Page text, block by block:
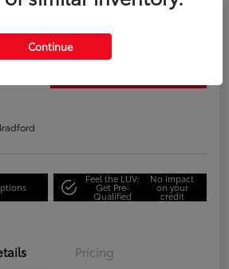
Adventure
Feel the LUV:
Get Pre-
Qualified
No impact
on your
credit
Pricing
Continue